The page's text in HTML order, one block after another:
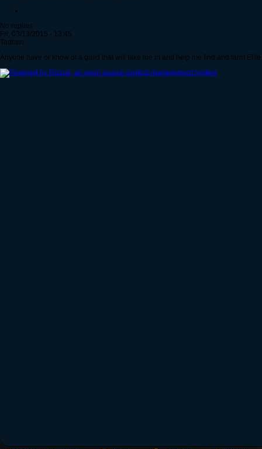
No replies
Fri, 03/13/2015 - 13:45
Tadrain
Anyone have or know of a guild that will take me in and help me find and farm